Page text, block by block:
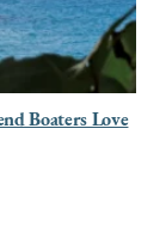
Boaters Love